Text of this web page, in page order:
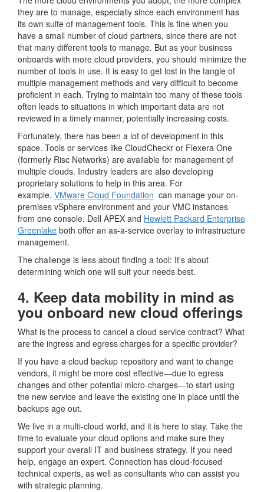
they are to manage, especially since each environment has
its own suite of management tools. This is fine when you
have a small number of cloud partners, since there are not
that many different tools to manage. But as your business
onboards with more cloud providers, you should minimize the
number of tools in use. It is easy to get lost in the tangle of
multiple management methods and very difficult to become
proficient in each. Trying to maintain too many of these tools
often leads to situations in which important data are not
reviewed in a timely manner, potentially increasing costs.
Fortunately, there has been a lot of development in this
space. Tools or services like CloudCheckr or Flexera One
(formerly Risc Networks) are available for management of
multiple clouds. Industry leaders are also developing
proprietary solutions to help in this area. For
example, VMware Cloud Foundation can manage your on-
premises vSphere environment and your VMC instances
from one console. Dell APEX and Hewlett Packard Enterprise
Greenlake both offer an as-a-service overlay to infrastructure
management.
The challenge is less about finding a tool: It’s about
determining which one will suit your needs best.
4. Keep data mobility in mind as
you onboard new cloud offerings
What is the process to cancel a cloud service contract? What
are the ingress and egress charges for a specific provider?
If you have a cloud backup repository and want to change
vendors, it might be more cost effective—due to egress
changes and other potential micro-charges—to start using
the new service and leave the existing one in place until the
backups age out.
We live in a multi-cloud world, and it is here to stay. Take the
time to evaluate your cloud options and make sure they
support your overall IT and business strategy. If you need
help, engage an expert. Connection has cloud-focused
technical experts, as well as consultants who can assist you
with strategic planning.